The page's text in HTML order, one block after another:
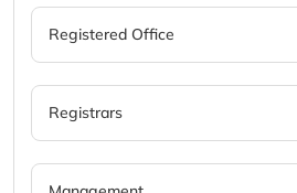
Registered Office
Registrars